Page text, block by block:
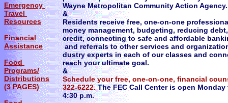
Wayne Metropolitan Community Action Agency.
&
Residents receive free, one-on-one
money management, budgeting, reducing
credit, connecting to safe and affordable
and referrals to other services and
dustry experts in each of our classes and
reach your ultimate goal.
&
Schedule your free, one-on-one, financial
322-6222.The FEC Call Center is open
4:30 p.m.
Emergency
Travel
Resources
Financial
Assistance
Food
Programs/
Distributions
(3 PAGES)